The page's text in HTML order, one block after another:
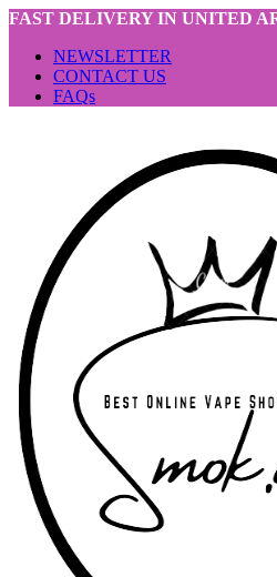
FAST DELIVERY IN UNITED
NEWSLETTER
CONTACT US
FAQs